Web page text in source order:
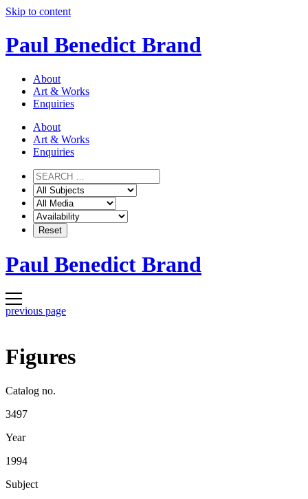
Skip to content
Paul Benedict Brand
About
Art & Works
Enquiries
About
Art & Works
Enquiries
Paul Benedict Brand
previous page
Figures
Catalog no.
3497
Year
1994
Subject